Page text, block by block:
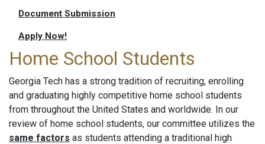
Document Submission
Apply Now!
Home School Students
Georgia Tech has a strong tradition of recruiting, enrolling
and graduating highly competitive home school students
from throughout the United States and worldwide. In our
review of home school students, our committee utilizes the
same factors as students attending a traditional high